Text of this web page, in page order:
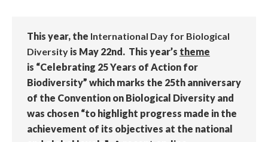
This year, the International Day for Biological
Diversity is May 22nd. This year’s theme
is “Celebrating 25 Years of Action for
Biodiversity” which marks the 25th anniversary
of the Convention on Biological Diversity and
was chosen “to highlight progress made in the
achievement of its objectives at the national